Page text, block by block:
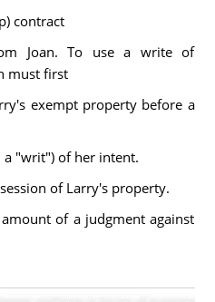
contract
Joan. To use a write of
must first
exempt property before a
"writ") of her intent.
of Larry's property.
of a judgment against